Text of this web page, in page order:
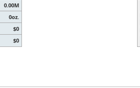
0.00M
0oz.
$0
$0